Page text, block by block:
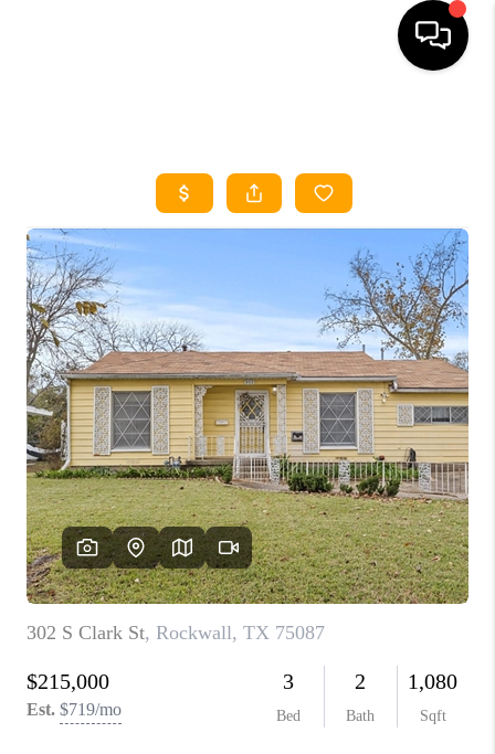
SEARCH LISTINGS
HOME VALUE
BUYING
SELLING
WHO WE ARE
REVIEWS
FINANCING
TOP AREAS
AGENT PROFILE
CONNECT WITH US
FAQ